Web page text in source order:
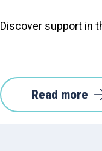
Discover support in
Read more